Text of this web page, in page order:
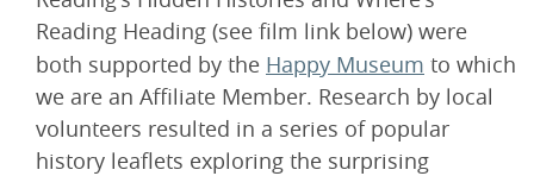
Reading Heading (see film link below) were
both supported by the Happy Museum to which
we are an Affiliate Member. Research by local
volunteers resulted in a series of popular
history leaflets exploring the surprising